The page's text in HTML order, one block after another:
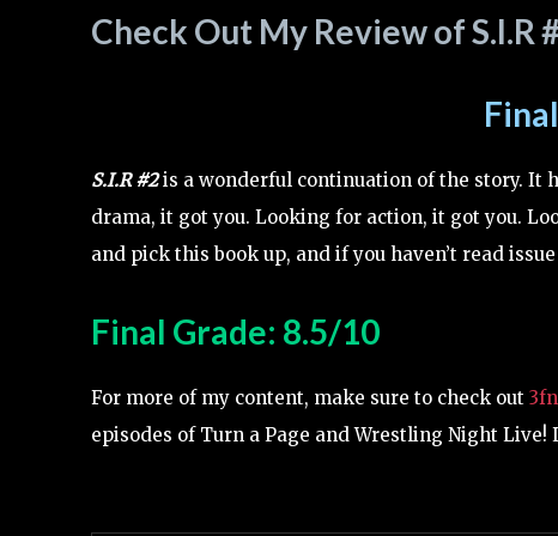
Check Out My Review of S.I.R
S.I.R #2is a wonderful continuation of the story. It
drama, it got you. Looking for action, it got you.
and pick this book up, and if you haven’t read
Final Grade: 8.5/10
For more of my content, make sure to check out
episodes of Turn a Page and Wrestling Night Live!